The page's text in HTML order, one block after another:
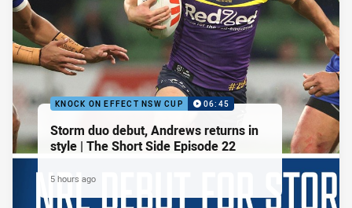
KNOCK ON EFFECT NSW CUP 06:45
Storm duo debut, Andrews returns in
style | The Short Side Episode 22
5 hours ago